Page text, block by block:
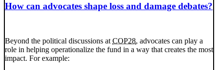
How can advocates shape loss and damage debates?
Beyond the political discussions atCOP28, advocates can play a
role in helping operationalize the fund in a way that creates the most
impact. For example: